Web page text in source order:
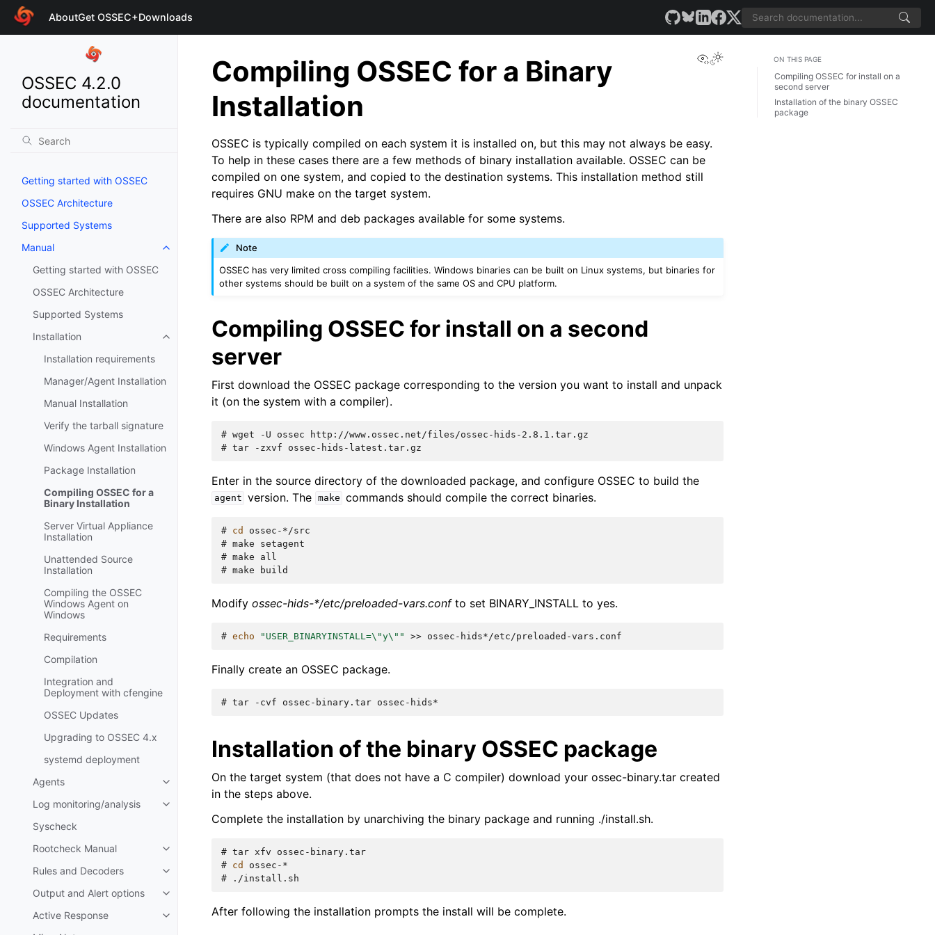
AboutGet OSSEC+Downloads
OSSEC 4.2.0
documentation
Getting started with OSSEC
OSSEC Architecture
Supported Systems
Manual
Getting started with OSSEC
OSSEC Architecture
Supported Systems
Installation
Installation requirements
Manager/Agent Installation
Manual Installation
Verify the tarball signature
Windows Agent Installation
Package Installation
Compiling OSSEC for a
Binary Installation
Server Virtual Appliance
Installation
Unattended Source
Installation
Compiling the OSSEC
Windows Agent on
Windows
Requirements
Compilation
Integration and
Deployment with cfengine
OSSEC Updates
Upgrading to OSSEC 4.x
systemd deployment
Agents
Log monitoring/analysis
Syscheck
Rootcheck Manual
Rules and Decoders
Output and Alert options
Active Response
View this page
Compiling OSSEC for a Binary
Installation
OSSEC is typically compiled on each system it is installed on, but this may not always be easy.
To help in these cases there are a few methods of binary installation available. OSSEC can be
compiled on one system, and copied to the destination systems. This installation method still
requires GNU make on the target system.
There are also RPM and deb packages available for some systems.
Note
OSSEC has very limited cross compiling facilities. Windows binaries can be built on Linux systems, but binaries for
other systems should be built on a system of the same OS and CPU platform.
Compiling OSSEC for install on a second
server
First download the OSSEC package corresponding to the version you want to install and unpack
it (on the system with a compiler).
# wget -U ossec
# tar -zxvf
Enter in the source directory of the downloaded package, and configure OSSEC to build the
agent version. The make commands should compile the correct binaries.
# cd
# make
# make
# make
Modify ossec-hids-*/etc/preloaded-vars.confto set BINARY_INSTALL to yes.
# echo "USER_BINARYINSTALL=\"y\"" >>
Finally create an OSSEC package.
# tar -cvf ossec-binary.tar
Installation of the binary OSSEC package
On the target system (that does not have a C compiler) download your ossec-binary.tar created
in the steps above.
Complete the installation by unarchiving the binary package and running ./install.sh.
# tar xfv
# cd
#
After following the installation prompts the install will be complete.
ON THIS PAGE
Compiling OSSEC for install on a
second server
Installation of the binary OSSEC
package